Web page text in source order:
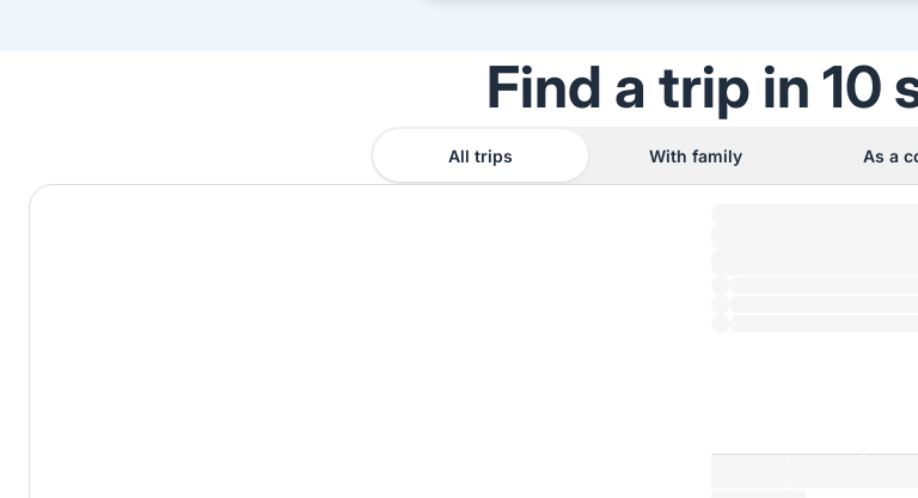
Find a trip in 10
All trips With family As a